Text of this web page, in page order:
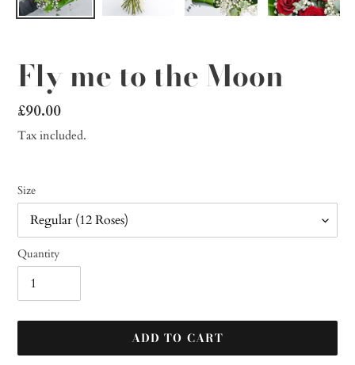
Fly me to the Moon
Regular
price
£90.00
Tax included.
Size
Quantity
ADD TO CART